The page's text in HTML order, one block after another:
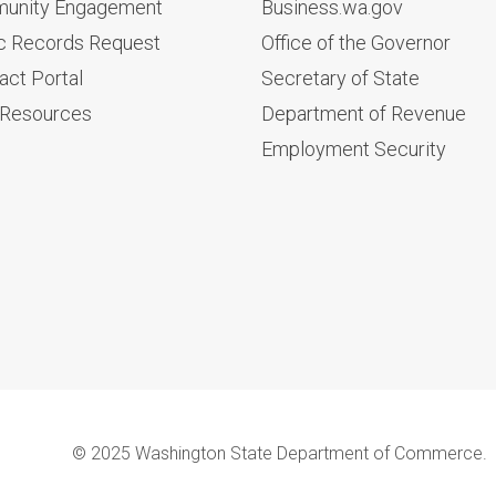
Engagement
Records Request
Portal
Business.wa.gov
Office of the Governor
Secretary of State
Department of Revenue
Employment Security
© 2025 Washington State Department of Commerce.